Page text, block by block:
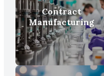
Contract
Manufacturing